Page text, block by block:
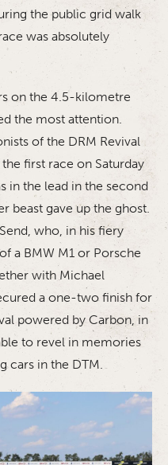
the public grid walk
was absolutely
on the 4.5-kilometre
the most attention.
of the DRM Revival
first race on Saturday
in the lead in the second
beast gave up the ghost.
who, in his fiery
a BMW M1 or Porsche
with Michael
a one-two finish for
powered by Carbon, in
to revel in memories
cars in the DTM.